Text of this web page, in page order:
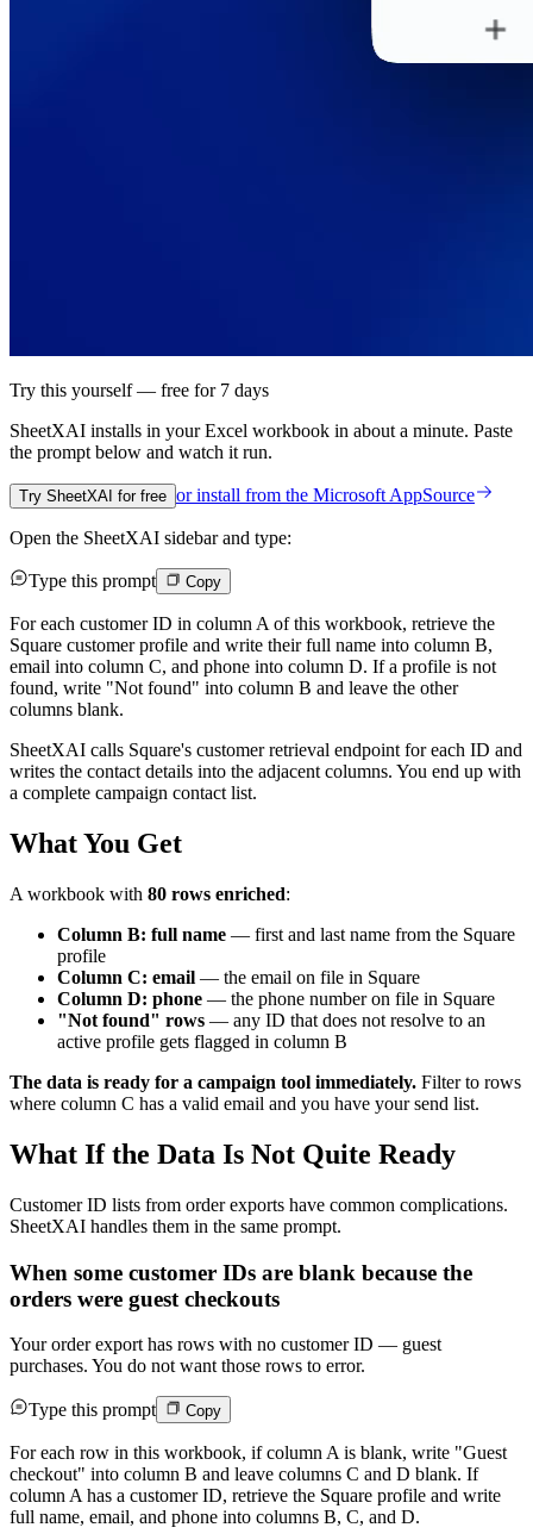
Try this yourself — free for 7 days
SheetXAI installs in yourExcel workbook in about a minute. Paste
the prompt below and watch it run.
Try SheetXAI for free or install from the Microsoft AppSource
Open the SheetXAI sidebar and type:
Type this prompt Copy
For each customer ID in column A of this workbook, retrieve the
Square customer profile and write their full name into column B,
email into column C, and phone into column D. If a profile is not
found, write "Not found" into column B and leave the other
columns blank.
SheetXAI calls Square's customer retrieval endpoint for each ID and
writes the contact details into the adjacent columns. You end up with
a complete campaign contact list.
What You Get
A workbook with 80 rows enriched:
Column B: full name — first and last name from the Square
profile
Column C: email — the email on file in Square
Column D: phone — the phone number on file in Square
"Not found" rows — any ID that does not resolve to an
active profile gets flagged in column B
The data is ready for a campaign tool immediately. Filter to rows
where column C has a valid email and you have your send list.
What If the Data Is Not Quite Ready
Customer ID lists from order exports have common complications.
SheetXAI handles them in the same prompt.
When some customer IDs are blank because the
orders were guest checkouts
Your order export has rows with no customer ID — guest
purchases. You do not want those rows to error.
Type this prompt Copy
For each row in this workbook, if column A is blank, write "Guest
checkout" into column B and leave columns C and D blank. If
column A has a customer ID, retrieve the Square profile and write
full name, email, and phone into columns B, C, and D.